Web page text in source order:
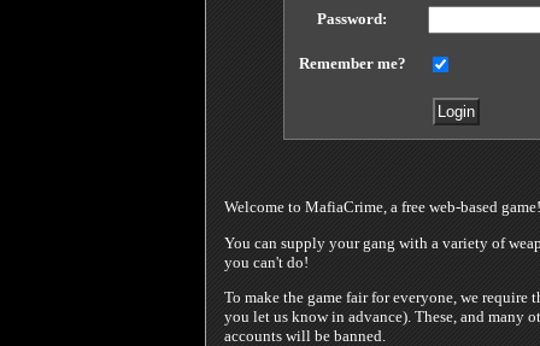
Password:
Remember me?
Welcome to MafiaCrime, a free web-based game!
You can supply your gang with a variety of
you can't do!
To make the game fair for everyone, we require
you let us know in advance). These, and many
accounts will be banned.